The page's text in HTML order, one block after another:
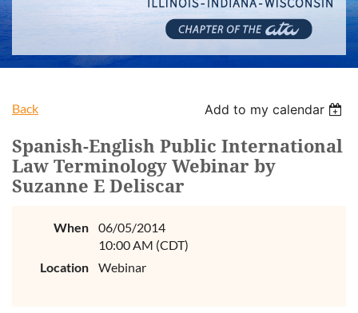
Back Add to my calendar
Spanish-English Public International
Law Terminology Webinar by
Suzanne E Deliscar
When
06/05/2014
10:00 AM (CDT)
Location
Webinar